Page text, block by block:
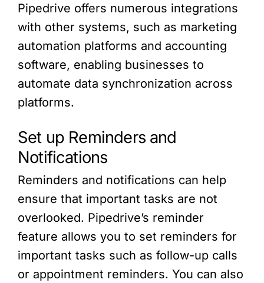
Pipedrive offers numerous integrations
with other systems, such as marketing
automation platforms and accounting
software, enabling businesses to
automate data synchronization across
platforms.
Set up Reminders and
Notifications
Reminders and notifications can help
ensure that important tasks are not
overlooked. Pipedrive’s reminder
feature allows you to set reminders for
important tasks such as follow-up calls
or appointment reminders. You can also